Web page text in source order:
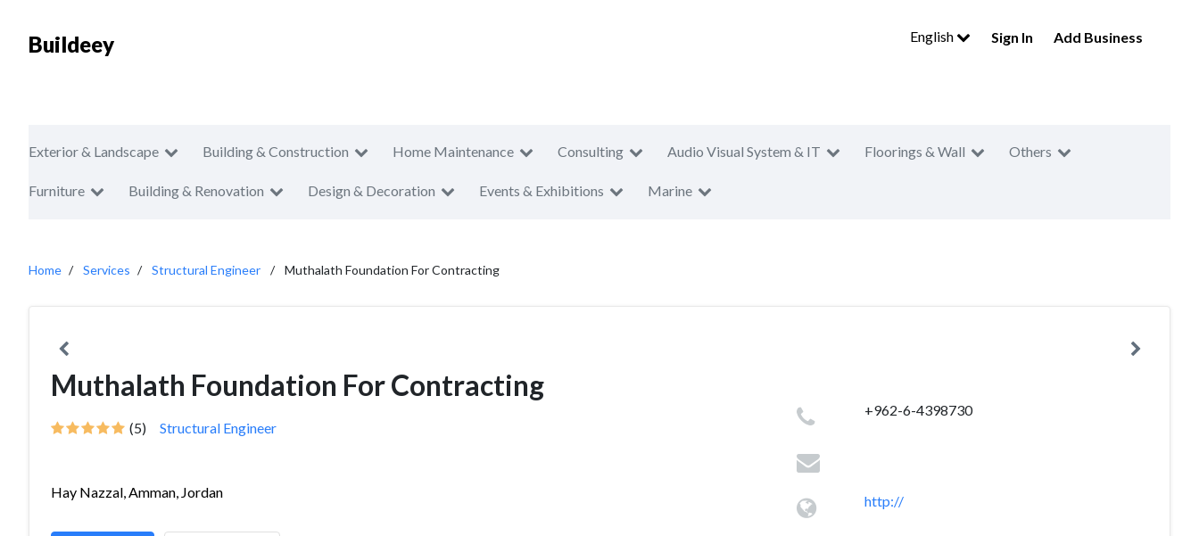
Buildeey English Sign In Add Business
Exterior & Landscape Building & Construction Home Maintenance Consulting Audio Visual System & IT Floorings & Wall Others
Furniture Building & Renovation Design & Decoration Events & Exhibitions Marine
Home Services Structural Engineer Muthalath Foundation For Contracting
Muthalath Foundation For Contracting
(5) Structural Engineer
Hay Nazzal, Amman, Jordan
+962-6-4398730
http://